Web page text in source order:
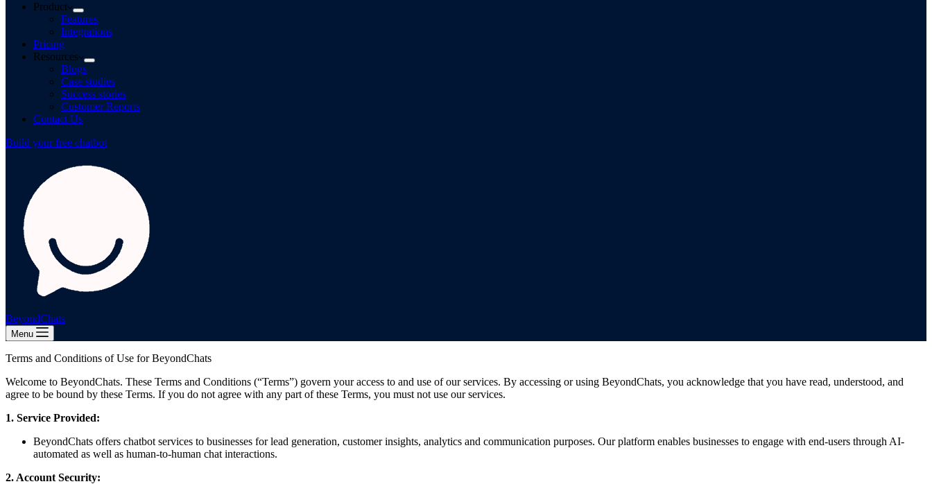
Product
Features
Integrations
Pricing
Resources
Blogs
Case studies
Success stories
Customer Reports
Contact Us
Build your free chatbot
BeyondChats
Menu
Terms and Conditions of Use for BeyondChats
Welcome to BeyondChats. These Terms and Conditions (“Terms”) govern your access to and use of our services. By accessing or using BeyondChats, you acknowledge that you have read, understood, and
agree to be bound by these Terms. If you do not agree with any part of these Terms, you must not use our services.
1. Service Provided:
BeyondChats offers chatbot services to businesses for lead generation, customer insights, analytics and communication purposes. Our platform enables businesses to engage with end-users through AI-
automated as well as human-to-human chat interactions.
2. Account Security: